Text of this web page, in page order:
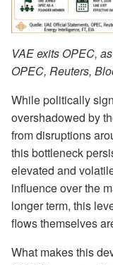
VAE exits OPEC,
OPEC, Reuters,
While politically
overshadowed by
from disruptions
this bottleneck
elevated and
influence over the
longer term, this
flows themselves
What makes this